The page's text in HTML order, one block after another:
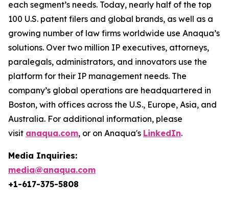
each segment’s needs. Today, nearly half of the top
100 U.S. patent filers and global brands, as well as a
growing number of law firms worldwide use Anaqua’s
solutions. Over two million IP executives, attorneys,
paralegals, administrators, and innovators use the
platform for their IP management needs. The
company’s global operations are headquartered in
Boston, with offices across the U.S., Europe, Asia, and
Australia. For additional information, please
visit anaqua.com, or on Anaqua's LinkedIn.
Media Inquiries:
media@anaqua.com
+1-617-375-5808